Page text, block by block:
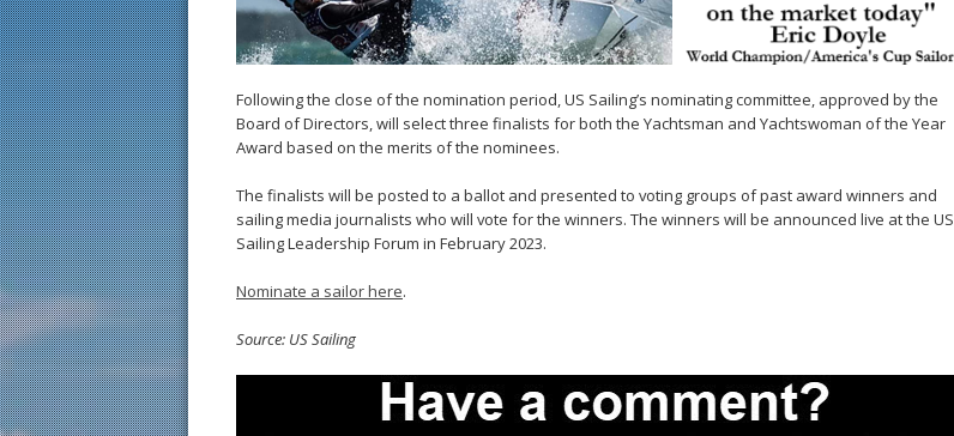
Following the close of the nomination period, US Sailing’s nominating committee, approved by the
Board of Directors, will select three finalists for both the Yachtsman and Yachtswoman of the Year
Award based on the merits of the nominees.
The finalists will be posted to a ballot and presented to voting groups of past award winners and
sailing media journalists who will vote for the winners. The winners will be announced live at the US
Sailing Leadership Forum in February 2023.
Nominate a sailor here.
Source: US Sailing